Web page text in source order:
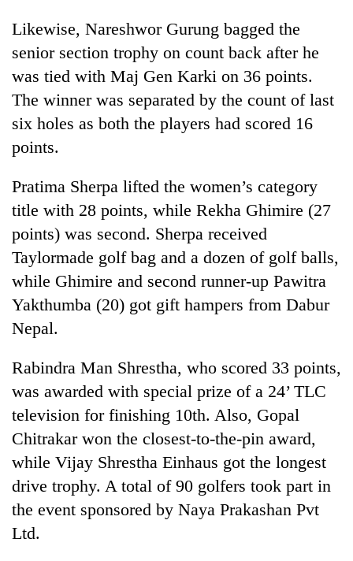
Likewise, Nareshwor Gurung bagged the
senior section trophy on count back after he
was tied with Maj Gen Karki on 36 points.
The winner was separated by the count of last
six holes as both the players had scored 16
points.
Pratima Sherpa lifted the women’s category
title with 28 points, while Rekha Ghimire (27
points) was second. Sherpa received
Taylormade golf bag and a dozen of golf balls,
while Ghimire and second runner-up Pawitra
Yakthumba (20) got gift hampers from Dabur
Nepal.
Rabindra Man Shrestha, who scored 33 points,
was awarded with special prize of a 24’ TLC
television for finishing 10th. Also, Gopal
Chitrakar won the closest-to-the-pin award,
while Vijay Shrestha Einhaus got the longest
drive trophy. A total of 90 golfers took part in
the event sponsored by Naya Prakashan Pvt
Ltd.